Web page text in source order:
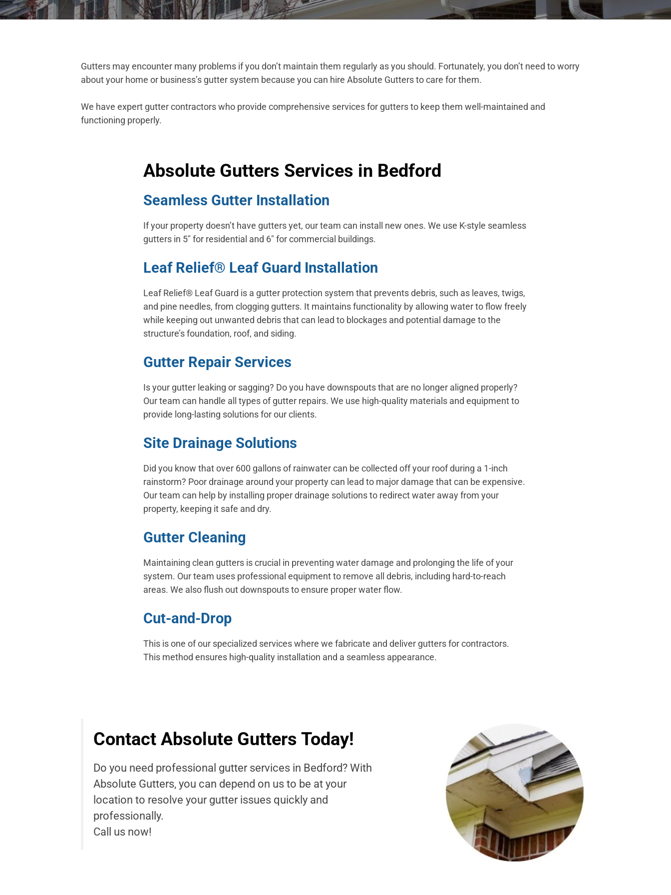
Gutters may encounter many problems if you don’t maintain them regularly as you should. Fortunately, you don’t need to worry
about your home or business’s gutter system because you can hire Absolute Gutters to care for them.
We have expert gutter contractors who provide comprehensive services for gutters to keep them well-maintained and
functioning properly.
Absolute Gutters Services in Bedford
Seamless Gutter Installation
If your property doesn’t have gutters yet, our team can install new ones. We use K-style seamless
gutters in 5″ for residential and 6″ for commercial buildings.
Leaf Relief® Leaf Guard Installation
Leaf Relief® Leaf Guard is a gutter protection system that prevents debris, such as leaves, twigs,
and pine needles, from clogging gutters. It maintains functionality by allowing water to flow freely
while keeping out unwanted debris that can lead to blockages and potential damage to the
structure’s foundation, roof, and siding.
Gutter Repair Services
Is your gutter leaking or sagging? Do you have downspouts that are no longer aligned properly?
Our team can handle all types of gutter repairs. We use high-quality materials and equipment to
provide long-lasting solutions for our clients.
Site Drainage Solutions
Did you know that over 600 gallons of rainwater can be collected off your roof during a 1-inch
rainstorm? Poor drainage around your property can lead to major damage that can be expensive.
Our team can help by installing proper drainage solutions to redirect water away from your
property, keeping it safe and dry.
Gutter Cleaning
Maintaining clean gutters is crucial in preventing water damage and prolonging the life of your
system. Our team uses professional equipment to remove all debris, including hard-to-reach
areas. We also flush out downspouts to ensure proper water flow.
Cut-and-Drop
This is one of our specialized services where we fabricate and deliver gutters for contractors.
This method ensures high-quality installation and a seamless appearance.
Contact Absolute Gutters Today!
Do you need professional gutter services in Bedford? With
Absolute Gutters, you can depend on us to be at your
location to resolve your gutter issues quickly and
professionally.
Call us now!